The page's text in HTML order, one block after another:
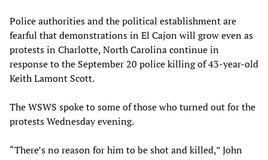
Police authorities and the political establishment are
fearful that demonstrations in El Cajon will grow even as
protests in Charlotte, North Carolina continue in
response to the September 20 police killing of 43-year-old
Keith Lamont Scott.
The WSWS spoke to some of those who turned out for the
protests Wednesday evening.
“There’s no reason for him to be shot and killed,” John